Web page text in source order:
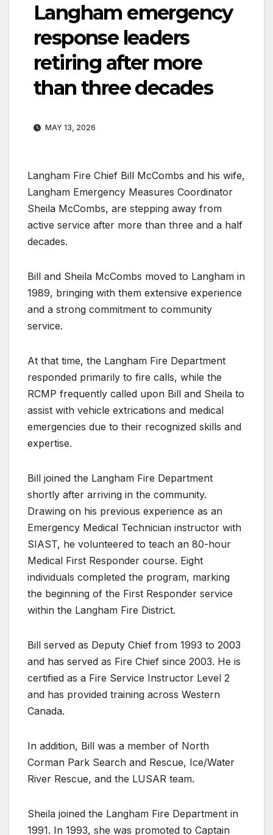
Langham emergency
response leaders
retiring after more
than three decades
MAY 13, 2026
Langham Fire Chief Bill McCombs and his wife,
Langham Emergency Measures Coordinator
Sheila McCombs, are stepping away from
active service after more than three and a half
decades.
Bill and Sheila McCombs moved to Langham in
1989, bringing with them extensive experience
and a strong commitment to community
service.
At that time, the Langham Fire Department
responded primarily to fire calls, while the
RCMP frequently called upon Bill and Sheila to
assist with vehicle extrications and medical
emergencies due to their recognized skills and
expertise.
Bill joined the Langham Fire Department
shortly after arriving in the community.
Drawing on his previous experience as an
Emergency Medical Technician instructor with
SIAST, he volunteered to teach an 80-hour
Medical First Responder course. Eight
individuals completed the program, marking
the beginning of the First Responder service
within the Langham Fire District.
Bill served as Deputy Chief from 1993 to 2003
and has served as Fire Chief since 2003. He is
certified as a Fire Service Instructor Level 2
and has provided training across Western
Canada.
In addition, Bill was a member of North
Corman Park Search and Rescue, Ice/Water
River Rescue, and the LUSAR team.
Sheila joined the Langham Fire Department in
1991. In 1993, she was promoted to Captain